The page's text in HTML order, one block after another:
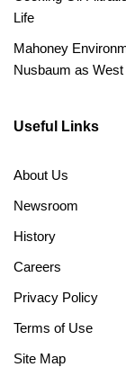
Life
Mahoney
Nusbaum as
Useful Links
About Us
Newsroom
History
Careers
Privacy Policy
Terms of Use
Site Map